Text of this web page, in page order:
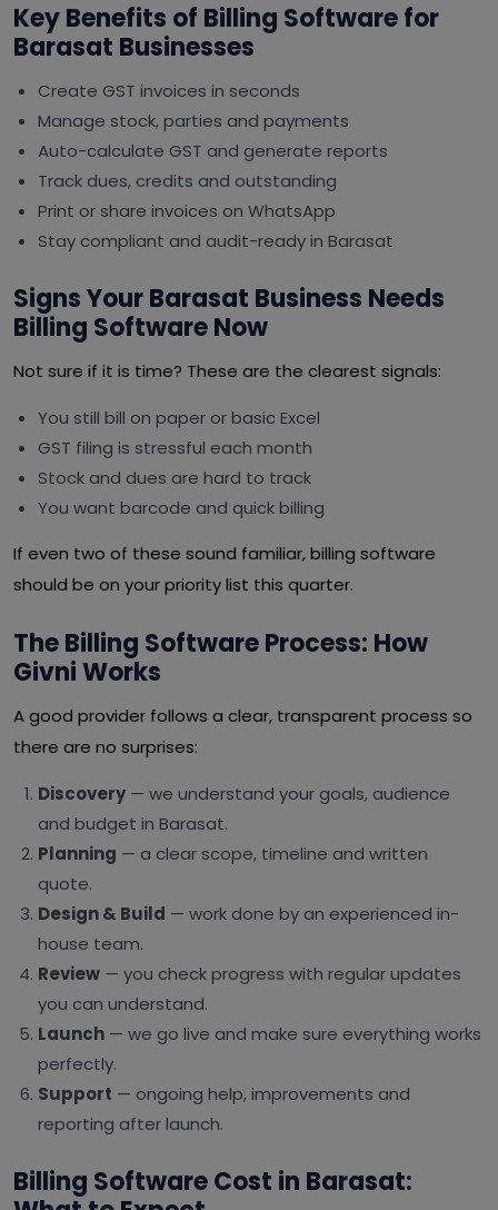
Key Benefits of Billing Software for
Barasat Businesses
Create GST invoices in seconds
Manage stock, parties and payments
Auto-calculate GST and generate reports
Track dues, credits and outstanding
Print or share invoices on WhatsApp
Stay compliant and audit-ready in Barasat
Signs Your Barasat Business Needs
Billing Software Now
Not sure if it is time? These are the clearest signals:
You still bill on paper or basic Excel
GST filing is stressful each month
Stock and dues are hard to track
You want barcode and quick billing
If even two of these sound familiar, billing software
should be on your priority list this quarter.
The Billing Software Process: How
Givni Works
A good provider follows a clear, transparent process so
there are no surprises:
Discovery— we understand your goals, audience
and budget in Barasat.
Planning — a clear scope, timeline and written
quote.
Design & Build — work done by an experienced in-
house team.
Review — you check progress with regular updates
you can understand.
Launch — we go live and make sure everything works
perfectly.
Support — ongoing help, improvements and
reporting after launch.
Billing Software Cost in Barasat: